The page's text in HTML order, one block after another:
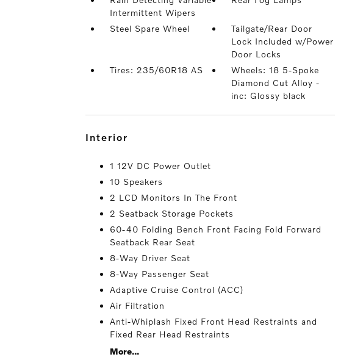
Intermittent Wipers
Steel Spare Wheel
Tailgate/Rear Door
Lock Included w/Power
Door Locks
Tires: 235/60R18 AS
Wheels: 18 5-Spoke
Diamond Cut Alloy -
inc: Glossy black
interior
1 12V DC Power Outlet
10 Speakers
2 LCD Monitors In The Front
2 Seatback Storage Pockets
60-40 Folding Bench Front Facing Fold Forward
Seatback Rear Seat
8-Way Driver Seat
8-Way Passenger Seat
Adaptive Cruise Control (ACC)
Air Filtration
Anti-Whiplash Fixed Front Head Restraints and
Fixed Rear Head Restraints
More...